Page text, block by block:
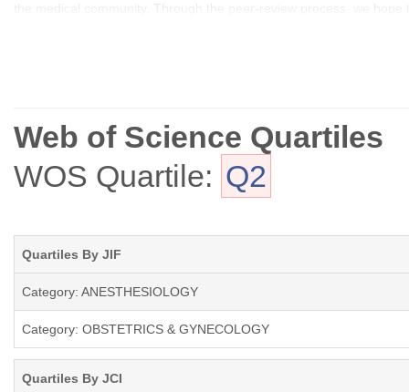
the medical community. Through the peer-review process, we
Web of Science Quartiles
WOS Quartile: Q2
Quartiles By JIF
Category: ANESTHESIOLOGY
Category: OBSTETRICS & GYNECOLOGY
Quartiles By JCI